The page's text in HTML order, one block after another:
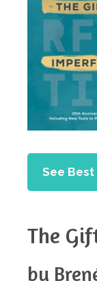
See Best
The
by